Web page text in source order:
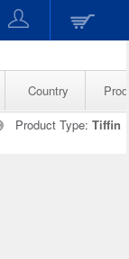
Country
Product Type: Tiffin